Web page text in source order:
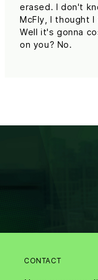
erased. I don't
McFly, I thought
Well it's gonna
on you? No.
CONTACT